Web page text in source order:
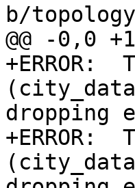
b/
@@ -0,0
+ERROR:
dropping
+ERROR: